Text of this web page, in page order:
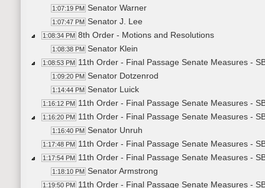
1:07:19 PM Senator Warner
1:07:47 PM Senator J. Lee
1:08:34 PM 8th Order - Motions and Resolutions
1:08:38 PM Senator Klein
1:08:53 PM 11th Order - Final Passage Senate Measures -
1:09:20 PM Senator Dotzenrod
1:14:44 PM Senator Luick
1:16:12 PM 11th Order - Final Passage Senate Measures -
1:16:20 PM 11th Order - Final Passage Senate Measures -
1:16:40 PM Senator Unruh
1:17:48 PM 11th Order - Final Passage Senate Measures -
1:17:54 PM 11th Order - Final Passage Senate Measures -
1:18:10 PM Senator Armstrong
1:19:50 PM 11th Order - Final Passage Senate Measures -